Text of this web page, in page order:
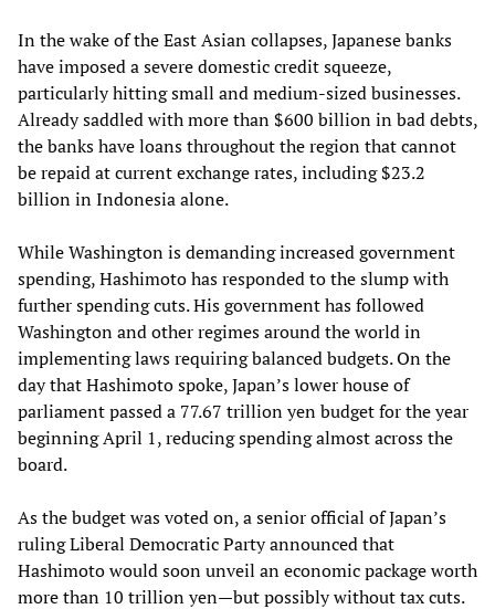
In the wake of the East Asian collapses, Japanese banks
have imposed a severe domestic credit squeeze,
particularly hitting small and medium-sized businesses.
Already saddled with more than $600 billion in bad debts,
the banks have loans throughout the region that cannot
be repaid at current exchange rates, including $23.2
billion in Indonesia alone.
While Washington is demanding increased government
spending, Hashimoto has responded to the slump with
further spending cuts. His government has followed
Washington and other regimes around the world in
implementing laws requiring balanced budgets. On the
day that Hashimoto spoke, Japan’s lower house of
parliament passed a 77.67 trillion yen budget for the year
beginning April 1, reducing spending almost across the
board.
As the budget was voted on, a senior official of Japan’s
ruling Liberal Democratic Party announced that
Hashimoto would soon unveil an economic package worth
more than 10 trillion yen—but possibly without tax cuts.